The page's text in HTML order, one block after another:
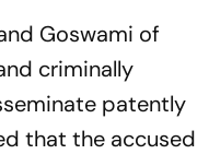
Goswami of
criminally
patently
that the accused